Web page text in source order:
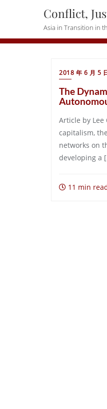
Conflict,
Asia in Transition in
2018 年 6 月 5
The
Article by
capitalism,
networks on
developing a
11 min